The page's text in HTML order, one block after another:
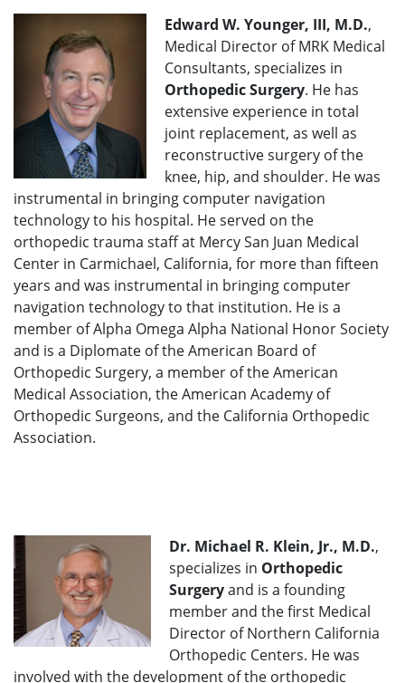
Edward W. Younger, III, M.D.,
Medical Director of MRK Medical
Consultants, specializes in
Orthopedic Surgery. He has
extensive experience in total
joint replacement, as well as
reconstructive surgery of the
knee, hip, and shoulder. He was
instrumental in bringing computer navigation
technology to his hospital. He served on the
orthopedic trauma staff at Mercy San Juan Medical
Center in Carmichael, California, for more than fifteen
years and was instrumental in bringing computer
navigation technology to that institution. He is a
member of Alpha Omega Alpha National Honor Society
and is a Diplomate of the American Board of
Orthopedic Surgery, a member of the American
Medical Association, the American Academy of
Orthopedic Surgeons, and the California Orthopedic
Association.
Dr. Michael R. Klein, Jr., M.D.,
specializes in Orthopedic
Surgeryand is a founding
member and the first Medical
Director of Northern California
Orthopedic Centers. He was
involved with the development of the orthopedic